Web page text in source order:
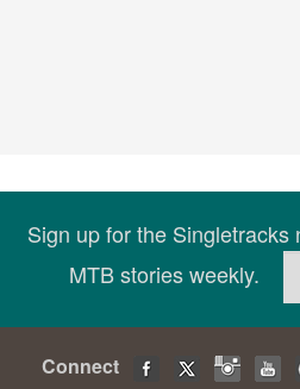
Sign up for the
MTB stories weekly.
Connect